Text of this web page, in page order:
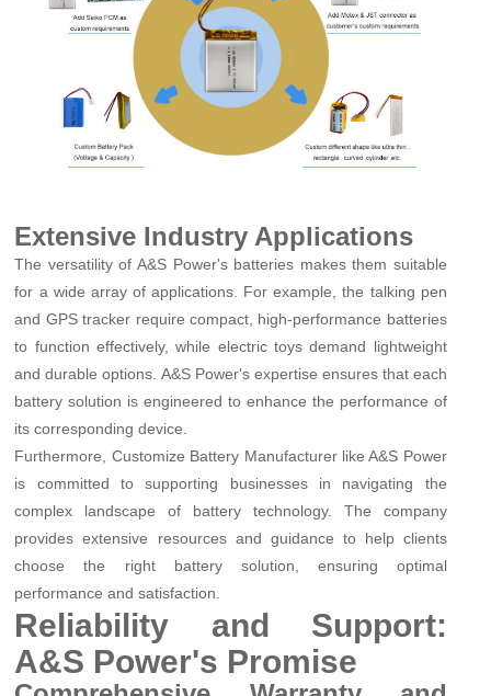
Extensive Industry Applications
The versatility of A&S Power's batteries makes them suitable
for a wide array of applications. For example, the talking pen
and GPS tracker require compact, high-performance batteries
to function effectively, while electric toys demand lightweight
and durable options. A&S Power's expertise ensures that each
battery solution is engineered to enhance the performance of
its corresponding device.
Furthermore, Customize Battery Manufacturer like A&S Power
is committed to supporting businesses in navigating the
complex landscape of battery technology. The company
provides extensive resources and guidance to help clients
choose the right battery solution, ensuring optimal
performance and satisfaction.
Reliability and Support:
A&S Power's Promise